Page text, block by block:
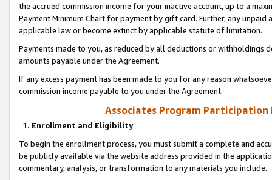
the accrued commission income for your inactive account, up to a
Payment Minimum Chart for payment by gift card. Further, any
applicable law or become extinct by applicable statute of limitation.
Payments made to you, as reduced by all deductions or
amounts payable under the Agreement.
If any excess payment has been made to you for any reason
commission income payable to you under the Agreement.
Associates Program Participation
1. Enrollment and Eligibility
To begin the enrollment process, you must submit a complete and
be publicly available via the website address provided in the
commentary, analysis, or transformation to any materials you include.